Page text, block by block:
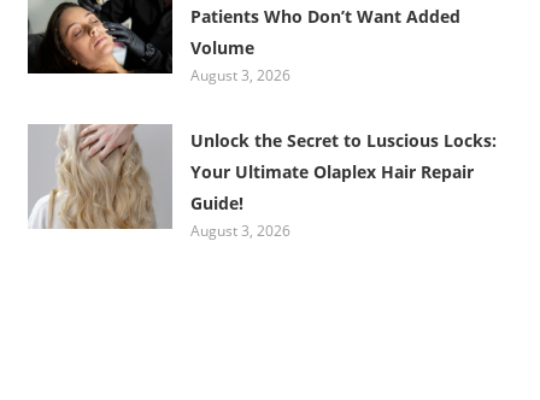
Patients Who Don’t Want Added
Volume
August 3, 2026
Unlock the Secret to Luscious Locks:
Your Ultimate Olaplex Hair Repair
Guide!
August 3, 2026